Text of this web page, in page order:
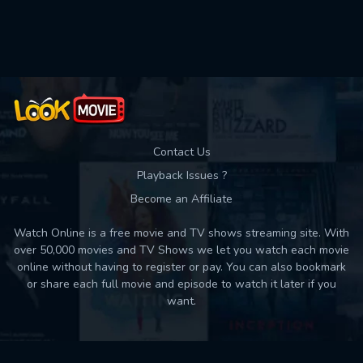
Contact Us
Playback Issues ?
Become an Affiliate
Watch Online is a free movie and TV shows streaming site. With
over 50,000 movies and TV Shows we let you watch each movie
online without having to register or pay. You can also bookmark
or share each full movie and episode to watch it later if you
want.